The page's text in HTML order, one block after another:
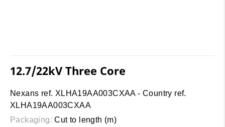
12.7/22kV Three Core
Nexans ref. XLHA19AA003CXAA - Country ref.
XLHA19AA003CXAA
Packaging: Cut to length (m)